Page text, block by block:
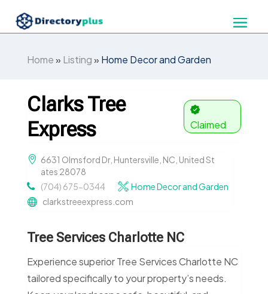
Home» Listing» Home Decor and Garden
Clarks Tree
Express
Claimed
6631 Olmsford Dr, Huntersville, NC, United St
ates 28078
(704) 675-0344
Home Decor and Garden
clarkstreeexpress.com
Tree Services Charlotte NC
Experience superior Tree Services Charlotte NC
tailored specifically to your property’s needs.